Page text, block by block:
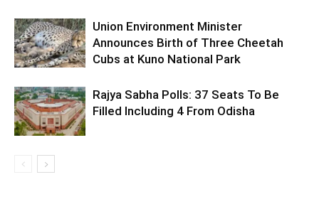
Union Environment Minister
Announces Birth of Three Cheetah
Cubs at Kuno National Park
Rajya Sabha Polls: 37 Seats To Be
Filled Including 4 From Odisha